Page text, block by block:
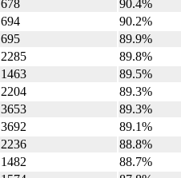
678
90.4%
694
90.2%
695
89.9%
2285
89.8%
1463
89.5%
2204
89.3%
3653
89.3%
3692
89.1%
2236
88.8%
1482
88.7%